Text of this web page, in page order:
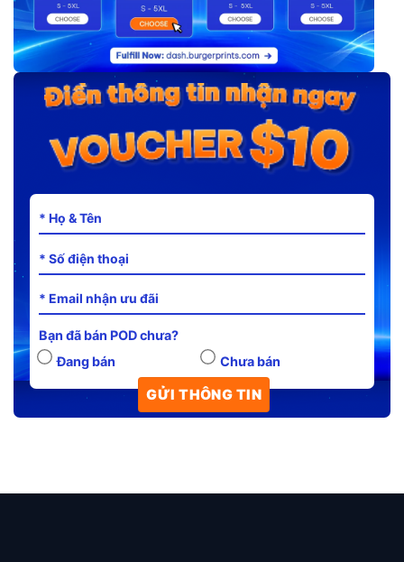
Bạn đã bán POD chưa?
Đang bán
Chưa bán